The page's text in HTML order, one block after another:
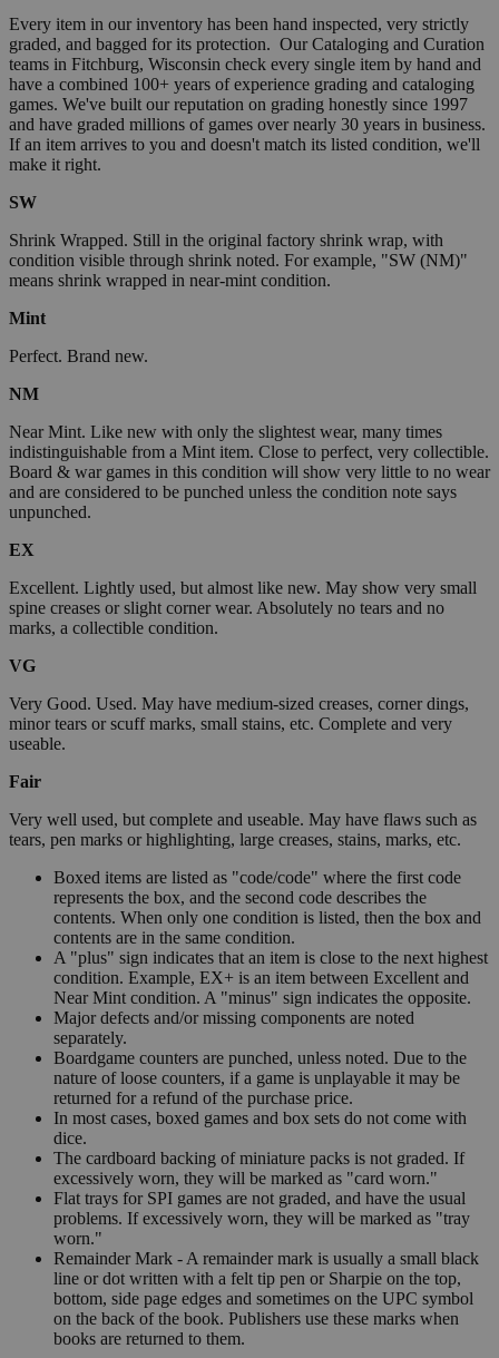
Every item in our inventory has been hand inspected, very strictly
graded, and bagged for its protection. Our Cataloging and Curation
teams in Fitchburg, Wisconsin check every single item by hand and
have a combined 100+ years of experience grading and cataloging
games. We've built our reputation on grading honestly since 1997
and have graded millions of games over nearly 30 years in business.
If an item arrives to you and doesn't match its listed condition, we'll
make it right.
SW
Shrink Wrapped. Still in the original factory shrink wrap, with
condition visible through shrink noted. For example, "SW (NM)"
means shrink wrapped in near-mint condition.
Mint
Perfect. Brand new.
NM
Near Mint. Like new with only the slightest wear, many times
indistinguishable from a Mint item. Close to perfect, very collectible.
Board & war games in this condition will show very little to no wear
and are considered to be punched unless the condition note says
unpunched.
EX
Excellent. Lightly used, but almost like new. May show very small
spine creases or slight corner wear. Absolutely no tears and no
marks, a collectible condition.
VG
Very Good. Used. May have medium-sized creases, corner dings,
minor tears or scuff marks, small stains, etc. Complete and very
useable.
Fair
Very well used, but complete and useable. May have flaws such as
tears, pen marks or highlighting, large creases, stains, marks, etc.
Boxed items are listed as "code/code" where the first code
represents the box, and the second code describes the
contents. When only one condition is listed, then the box and
contents are in the same condition.
A "plus" sign indicates that an item is close to the next highest
condition. Example, EX+ is an item between Excellent and
Near Mint condition. A "minus" sign indicates the opposite.
Major defects and/or missing components are noted
separately.
Boardgame counters are punched, unless noted. Due to the
nature of loose counters, if a game is unplayable it may be
returned for a refund of the purchase price.
In most cases, boxed games and box sets do not come with
dice.
The cardboard backing of miniature packs is not graded. If
excessively worn, they will be marked as "card worn."
Flat trays for SPI games are not graded, and have the usual
problems. If excessively worn, they will be marked as "tray
worn."
Remainder Mark - A remainder mark is usually a small black
line or dot written with a felt tip pen or Sharpie on the top,
bottom, side page edges and sometimes on the UPC symbol
on the back of the book. Publishers use these marks when
books are returned to them.